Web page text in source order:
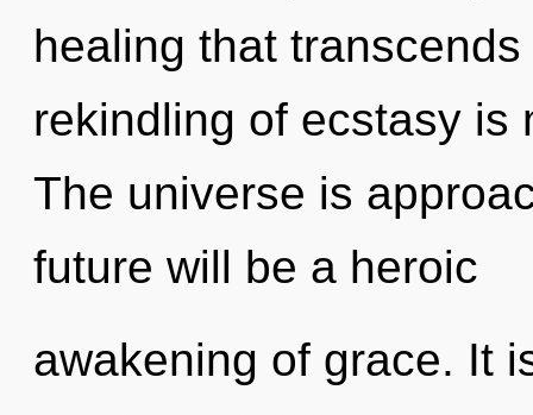
healing that
rekindling of ecstasy is
The universe is
future will be a heroic
awakening of grace. It